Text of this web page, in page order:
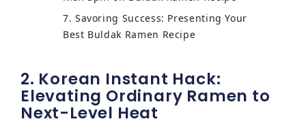
7. Savoring Success: Presenting Your
Best Buldak Ramen Recipe
2. Korean Instant Hack:
Elevating Ordinary Ramen to
Next-Level Heat